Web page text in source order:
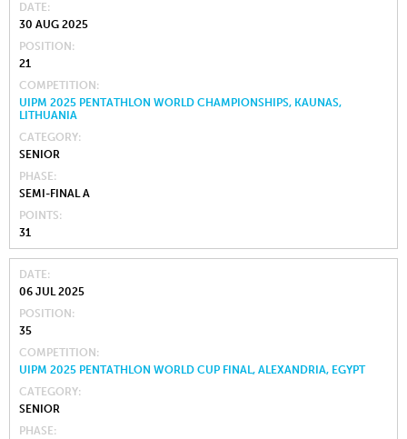
DATE
30 AUG 2025
POSITION
21
COMPETITION
UIPM 2025 PENTATHLON WORLD CHAMPIONSHIPS, KAUNAS,
LITHUANIA
CATEGORY
SENIOR
PHASE
SEMI-FINAL A
POINTS
31
DATE
06 JUL 2025
POSITION
35
COMPETITION
UIPM 2025 PENTATHLON WORLD CUP FINAL, ALEXANDRIA, EGYPT
CATEGORY
SENIOR
PHASE